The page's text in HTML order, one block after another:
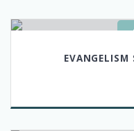
EVANGELISM